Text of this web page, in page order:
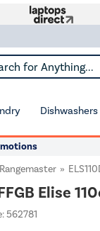
Anything...
Dishwashers
Rangemaster
Elise
562781